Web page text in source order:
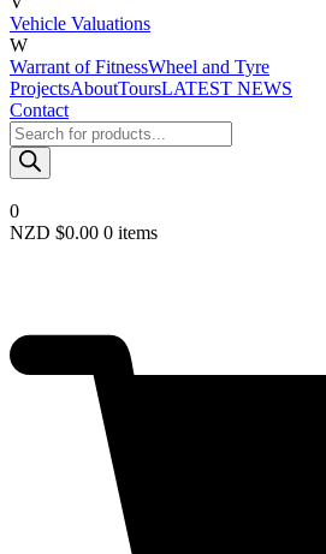
Vehicle Valuations
W
Warrant of FitnessWheel and Tyre
ProjectsAboutToursLATEST NEWS
Contact
Products
search
0
NZD $0.00 0 items